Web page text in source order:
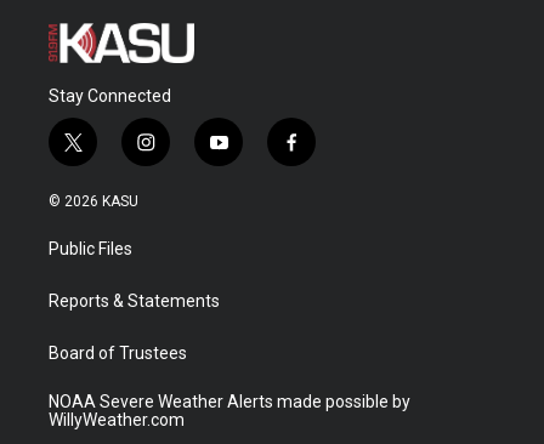
Stay Connected
t
w
i
t
e
i
n
a
y
o
f
a
© 2026 KASU
Public Files
Reports & Statements
Board of Trustees
NOAA Severe Weather Alerts made possible by
WillyWeather.com